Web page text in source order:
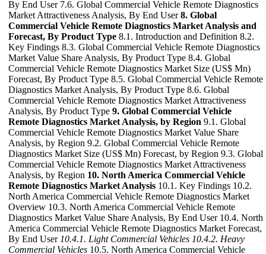
By End User 7.6. Global Commercial Vehicle Remote Diagnostics
Market Attractiveness Analysis, By End User8. Global
Commercial Vehicle Remote Diagnostics Market Analysis and
Forecast, By Product Type 8.1. Introduction and Definition 8.2.
Key Findings 8.3. Global Commercial Vehicle Remote Diagnostics
Market Value Share Analysis, By Product Type 8.4. Global
Commercial Vehicle Remote Diagnostics Market Size (US$ Mn)
Forecast, By Product Type 8.5. Global Commercial Vehicle Remote
Diagnostics Market Analysis, By Product Type 8.6. Global
Commercial Vehicle Remote Diagnostics Market Attractiveness
Analysis, By Product Type 9. Global Commercial Vehicle
Remote Diagnostics Market Analysis, by Region 9.1. Global
Commercial Vehicle Remote Diagnostics Market Value Share
Analysis, by Region 9.2. Global Commercial Vehicle Remote
Diagnostics Market Size (US$ Mn) Forecast, by Region 9.3. Global
Commercial Vehicle Remote Diagnostics Market Attractiveness
Analysis, by Region 10. North America Commercial Vehicle
Remote Diagnostics Market Analysis 10.1. Key Findings 10.2.
North America Commercial Vehicle Remote Diagnostics Market
Overview 10.3. North America Commercial Vehicle Remote
Diagnostics Market Value Share Analysis, By End User 10.4. North
America Commercial Vehicle Remote Diagnostics Market Forecast,
By End User 10.4.1. Light Commercial Vehicles 10.4.2. Heavy
Commercial Vehicles 10.5. North America Commercial Vehicle